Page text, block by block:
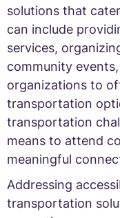
solutions that
can include
services,
community
organizations to
transportation
transportation
means to attend
meaningful
Addressing
transportation